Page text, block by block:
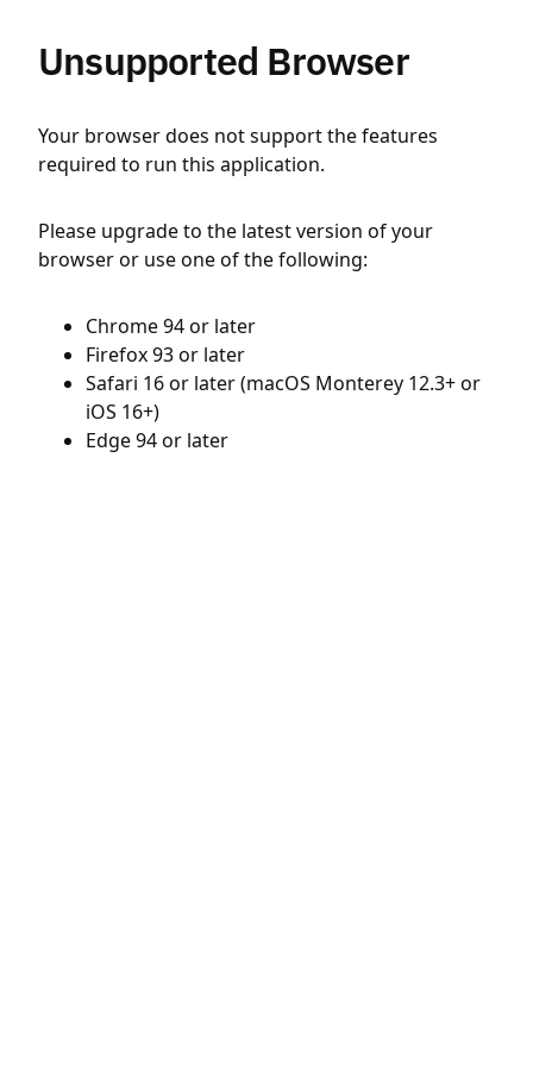
Unsupported Browser
Your browser does not support the features
required to run this application.
Please upgrade to the latest version of your
browser or use one of the following:
Chrome 94 or later
Firefox 93 or later
Safari 16 or later (macOS Monterey 12.3+ or
iOS 16+)
Edge 94 or later